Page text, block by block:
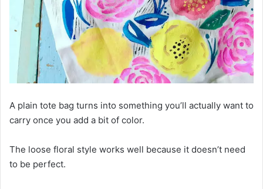
A plain tote bag turns into something you’ll actually want to
carry once you add a bit of color.
The loose floral style works well because it doesn’t need
to be perfect.